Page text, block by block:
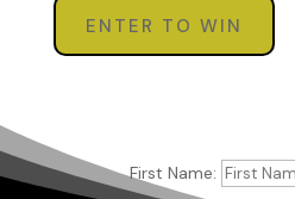
ENTER TO WIN
First Name: